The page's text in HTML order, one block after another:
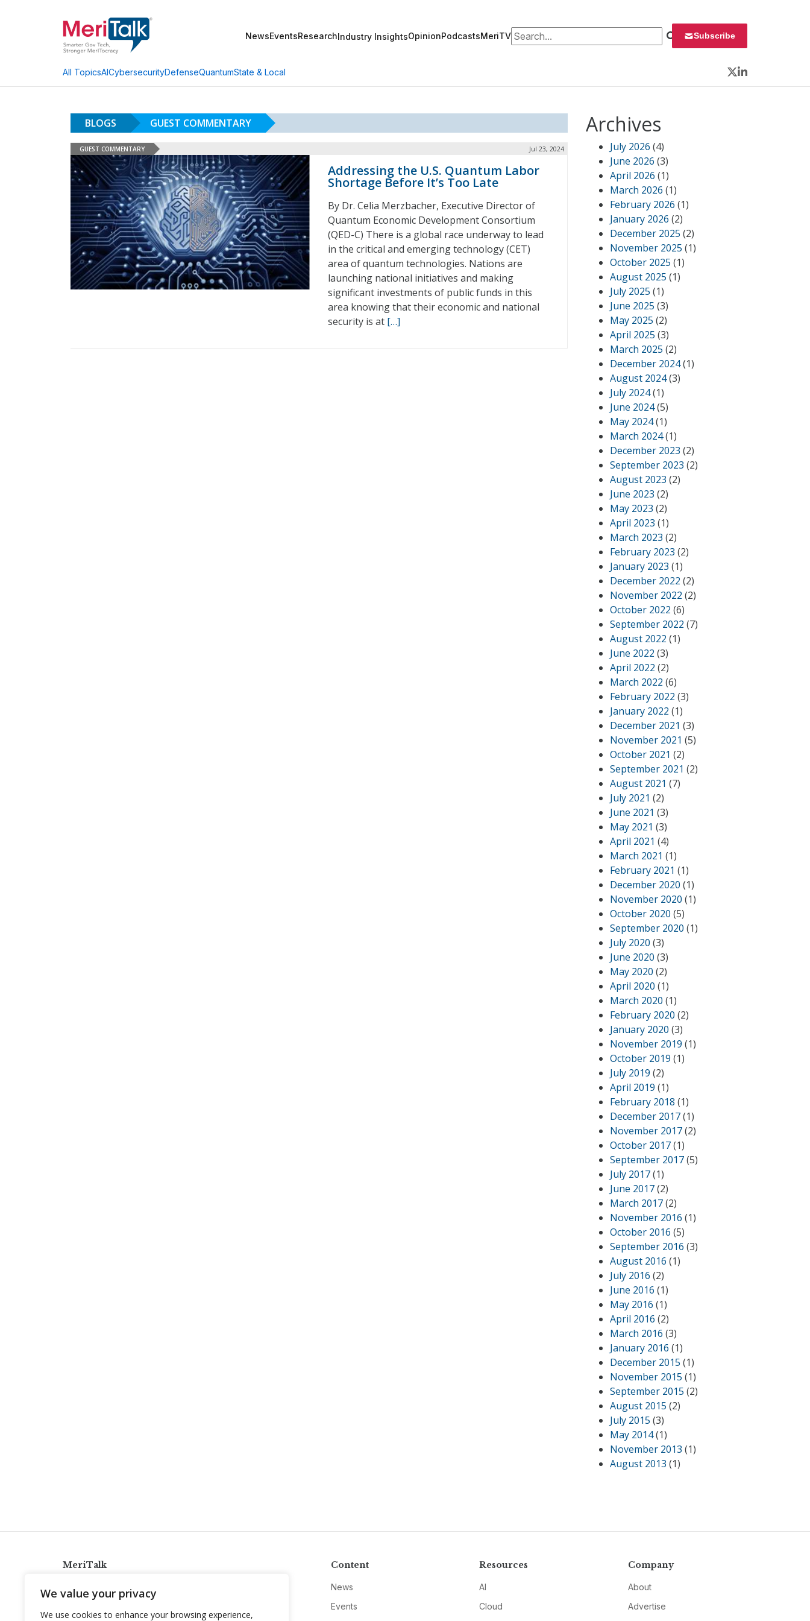
We value your privacy
We use cookies to enhance your browsing experience,
NewsEventsResearchIndustry InsightsOpinionPodcastsMeriTVSearch for: Subscribe
All TopicsAICybersecurityDefenseQuantumState & Local
Twitter
LinkedIn
BLOGS GUEST COMMENTARY
GUEST COMMENTARY Jul 23, 2024
Addressing the U.S. Quantum Labor
Shortage Before It’s Too Late
By Dr. Celia Merzbacher, Executive Director of
Quantum Economic Development Consortium
(QED-C) There is a global race underway to lead
in the critical and emerging technology (CET)
area of quantum technologies. Nations are
launching national initiatives and making
significant investments of public funds in this
area knowing that their economic and national
security is at […]
Archives
July 2026 (4)
June 2026 (3)
April 2026 (1)
March 2026 (1)
February 2026 (1)
January 2026 (2)
December 2025 (2)
November 2025 (1)
October 2025 (1)
August 2025 (1)
July 2025 (1)
June 2025 (3)
May 2025 (2)
April 2025 (3)
March 2025 (2)
December 2024(1)
August 2024(3)
July 2024(1)
June 2024(5)
May 2024(1)
March 2024(1)
December 2023 (2)
September 2023 (2)
August 2023 (2)
June 2023 (2)
May 2023 (2)
April 2023 (1)
March 2023 (2)
February 2023 (2)
January 2023 (1)
December 2022 (2)
November 2022 (2)
October 2022 (6)
September 2022 (7)
August 2022 (1)
June 2022 (3)
April 2022 (2)
March 2022 (6)
February 2022 (3)
January 2022 (1)
December 2021 (3)
November 2021 (5)
October 2021 (2)
September 2021 (2)
August 2021 (7)
July 2021 (2)
June 2021 (3)
May 2021 (3)
April 2021 (4)
March 2021 (1)
February 2021 (1)
December 2020 (1)
November 2020 (1)
October 2020 (5)
September 2020 (1)
July 2020 (3)
June 2020 (3)
May 2020 (2)
April 2020 (1)
March 2020 (1)
February 2020 (2)
January 2020 (3)
November 2019 (1)
October 2019 (1)
July 2019 (2)
April 2019 (1)
February 2018 (1)
December 2017(1)
November 2017(2)
October 2017(1)
September 2017(5)
July 2017(1)
June 2017(2)
March 2017(2)
November 2016 (1)
October 2016 (5)
September 2016 (3)
August 2016 (1)
July 2016 (2)
June 2016 (1)
May 2016 (1)
April 2016 (2)
March 2016 (3)
January 2016 (1)
December 2015 (1)
November 2015 (1)
September 2015 (2)
August 2015 (2)
July 2015 (3)
May 2014(1)
November 2013 (1)
August 2013 (1)
MeriTalk
info@meritalk.com
Content
News
Events
Resources
AI
Cloud
Company
About
Advertise